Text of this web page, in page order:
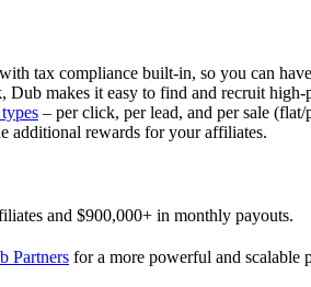
tax compliance built-in, so you can
makes it easy to find and recruit
– per click, per lead, and per sale
additional rewards for your affiliates.
and $900,000+ in monthly payouts.
Partners for a more powerful and scalable